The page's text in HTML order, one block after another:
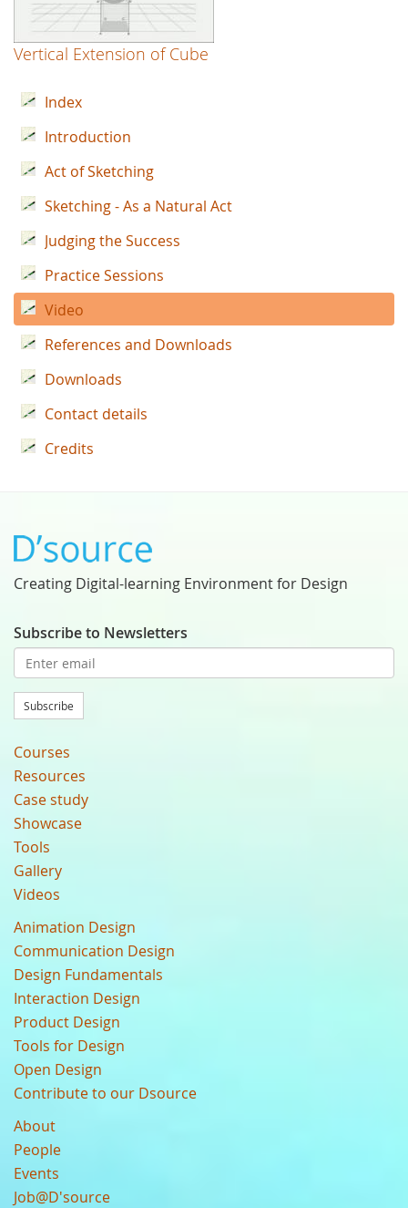
Vertical Extension of Cube
Index
Introduction
Act of Sketching
Sketching - As a Natural Act
Judging the Success
Practice Sessions
Video
References and Downloads
Downloads
Contact details
Credits
Creating Digital-learning Environment for Design
Subscribe to Newsletters
Subscribe
Courses
Resources
Case study
Showcase
Tools
Gallery
Videos
Animation Design
Communication Design
Design Fundamentals
Interaction Design
Product Design
Tools for Design
Open Design
Contribute to our Dsource
About
People
Events
Job@D'source